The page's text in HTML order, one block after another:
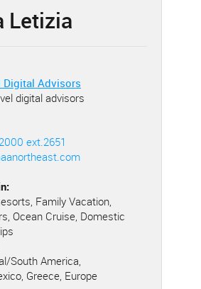
Letizia
Digital Advisors
digital advisors
ext.2651
Family Vacation,
Ocean Cruise, Domestic
South America,
Greece, Europe